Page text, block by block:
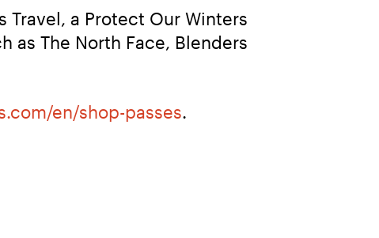
Travel, a Protect Our Winters
as The North Face, Blenders
en/shop-passes.